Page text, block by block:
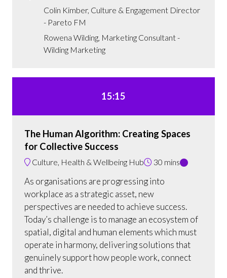
Colin Kimber, Culture & Engagement Director
- Pareto FM
Rowena Wilding, Marketing Consultant -
Wilding Marketing
15:15
The Human Algorithm: Creating Spaces
for Collective Success
Culture, Health & Wellbeing Hub 30 mins
As organisations are progressing into
workplace as a strategic asset, new
perspectives are needed to achieve success.
Today’s challenge is to manage an ecosystem of
spatial, digital and human elements which must
operate in harmony, delivering solutions that
genuinely support how people work, connect
and thrive.